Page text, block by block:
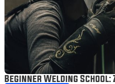
Beginner Welding School: